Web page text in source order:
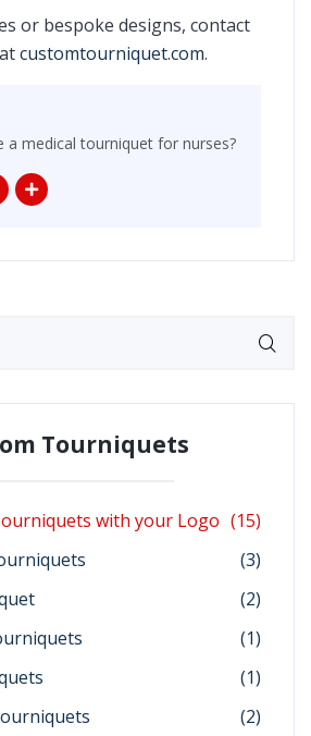
or bespoke designs, contact
customtourniquet.com.
a medical tourniquet for nurses?
Tourniquets
with your Logo (15)
(3)
(2)
(1)
(1)
(2)